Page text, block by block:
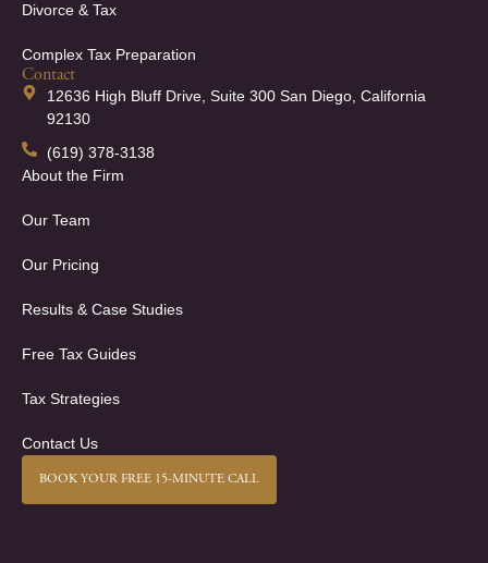
Divorce & Tax
Complex Tax Preparation
Contact
12636 High Bluff Drive, Suite 300 San Diego, California
92130
(619) 378-3138
About the Firm
Our Team
Our Pricing
Results & Case Studies
Free Tax Guides
Tax Strategies
Contact Us
BOOK YOUR FREE 15-MINUTE CALL